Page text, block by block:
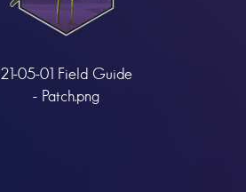
21-05-01 Field Guide
- Patch.png